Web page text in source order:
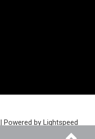
| Powered by Lightspeed